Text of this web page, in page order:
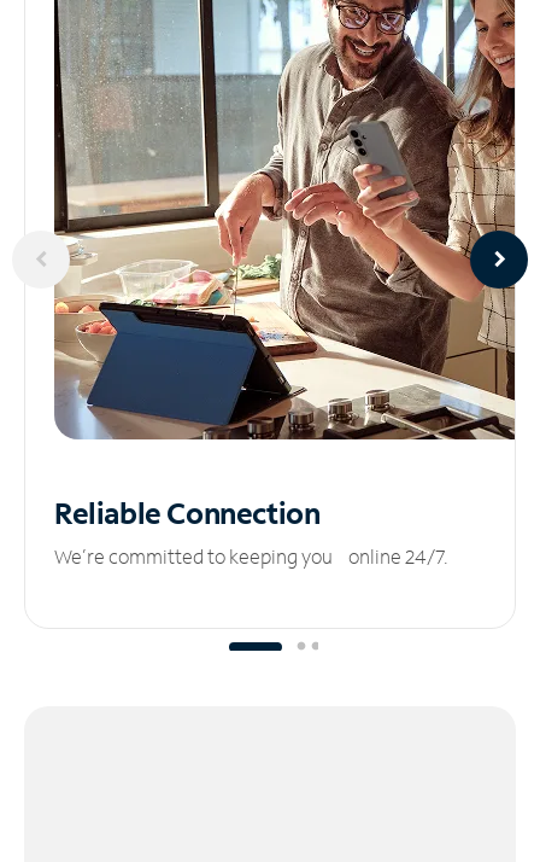
ReliableConnection
We’re committed to keeping you online 24/7.